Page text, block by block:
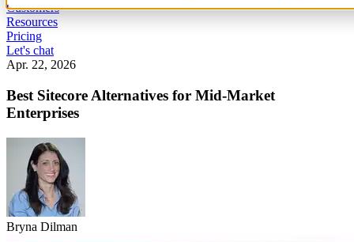
Customers
Resources
Pricing
Let's chat
Apr. 22, 2026
Best Sitecore Alternatives for Mid-Market
Enterprises
Bryna Dilman